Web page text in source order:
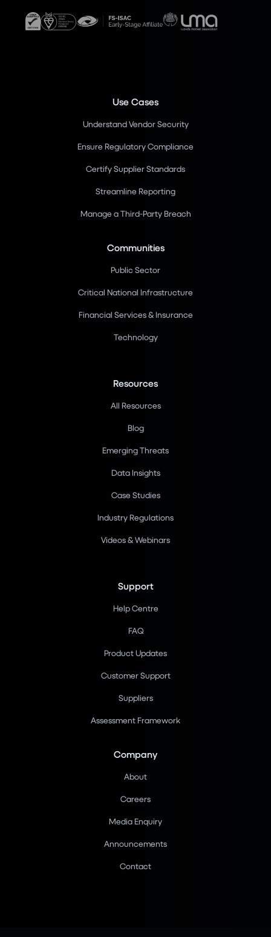
Use Cases
Understand Vendor Security
Ensure Regulatory Compliance
Certify Supplier Standards
Streamline Reporting
Manage a Third-Party Breach
Communities
Public Sector
Critical National Infrastructure
Financial Services & Insurance
Technology
Resources
All Resources
Blog
Emerging Threats
Data Insights
Case Studies
Industry Regulations
Videos & Webinars
Support
Help Centre
FAQ
Product Updates
Customer Support
Suppliers
Assessment Framework
Company
About
Careers
Media Enquiry
Announcements
Contact